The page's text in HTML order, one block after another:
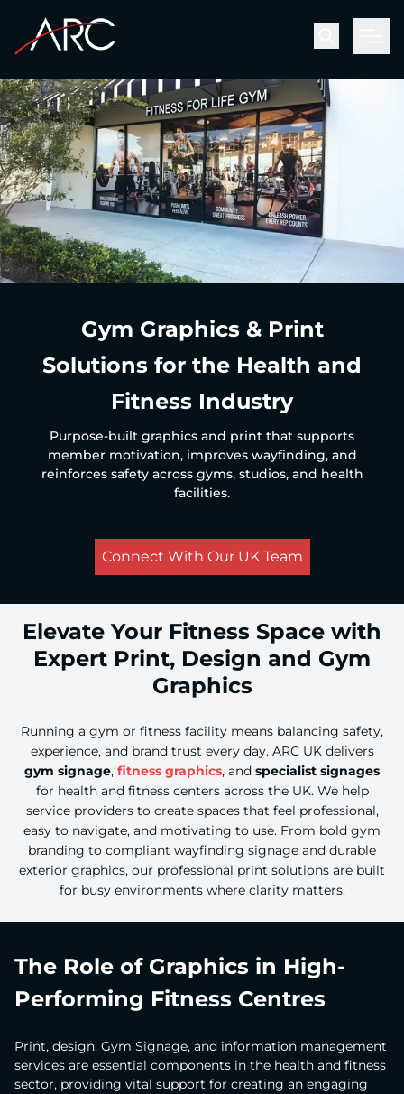
Gym Graphics & Print
Solutions for the Health and
Fitness Industry
Purpose-built graphics and print that supports
member motivation, improves wayfinding, and
reinforces safety across gyms, studios, and health
facilities.
Connect With Our UK Team
Elevate Your Fitness Space with
Expert Print, Design and Gym
Graphics
Running a gym or fitness facility means balancing safety,
experience, and brand trust every day. ARC UK delivers
gym signage, fitness graphics, and specialist signages
for health and fitness centers across the UK. We help
service providers to create spaces that feel professional,
easy to navigate, and motivating to use. From bold gym
branding to compliant wayfinding signage and durable
exterior graphics, our professional print solutions are built
for busy environments where clarity matters.
The Role of Graphics in High-
Performing Fitness Centres
Print, design, Gym Signage, and information management
services are essential components in the health and fitness
sector, providing vital support for creating an engaging